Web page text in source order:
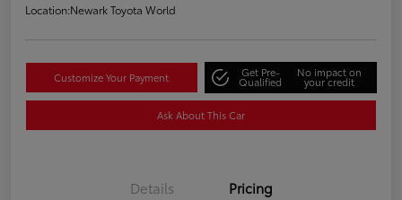
Location:Newark Toyota World
Customize Your Payment Get Pre-
Qualified
No impact on
your credit
Ask About This Car
Details Pricing